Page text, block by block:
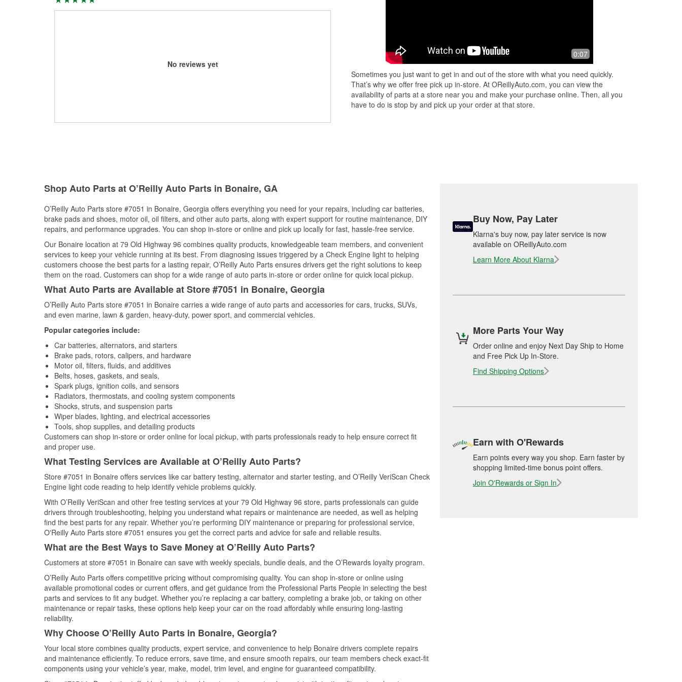
No reviews yet
0:07
Sometimes you just want to get in and out of the store with what you need quickly.
That’s why we offer free pick up in-store. At OReillyAuto.com, you can view the
availability of parts at a store near you and make your purchase online. Then, all you
have to do is stop by and pick up your order at that store.
Shop Auto Parts at O’Reilly Auto Parts in Bonaire, GA
O’Reilly Auto Parts store #7051 in Bonaire, Georgia offers everything you need for your repairs, including car batteries,
brake pads and shoes, motor oil, oil filters, and other auto parts, along with expert support for routine maintenance, DIY
repairs, and performance upgrades. You can shop in-store or online and pick up locally for fast, hassle-free service.
Our Bonaire location at 79 Old Highway 96 combines quality products, knowledgeable team members, and convenient
services to keep your vehicle running at its best. From diagnosing issues triggered by a Check Engine light to helping
customers choose the best parts for a lasting repair, O’Reilly Auto Parts ensures drivers get the right solutions to keep
them on the road. Customers can shop for a wide range of auto parts in-store or order online for quick local pickup.
What Auto Parts are Available at Store #7051 in Bonaire, Georgia
O’Reilly Auto Parts store #7051 in Bonaire carries a wide range of auto parts and accessories for cars, trucks, SUVs,
and even marine, lawn & garden, heavy-duty, power sport, and commercial vehicles.
Popular categories include:
Car batteries, alternators, and starters
Brake pads, rotors, calipers, and hardware
Motor oil, filters, fluids, and additives
Belts, hoses, gaskets, and seals,
Spark plugs, ignition coils, and sensors
Radiators, thermostats, and cooling system components
Shocks, struts, and suspension parts
Wiper blades, lighting, and electrical accessories
Tools, shop supplies, and detailing products
Customers can shop in-store or order online for local pickup, with parts professionals ready to help ensure correct fit
and proper use.
What Testing Services are Available at O’Reilly Auto Parts?
Store #7051 in Bonaire offers services like car battery testing, alternator and starter testing, and O’Reilly VeriScan Check
Engine light code reading to help identify vehicle problems quickly.
With O’Reilly VeriScan and other free testing services at your 79 Old Highway 96 store, parts professionals can guide
drivers through troubleshooting, helping you understand what repairs or maintenance are needed, as well as helping
find the best parts for any repair. Whether you’re performing DIY maintenance or preparing for professional service,
O'Reilly Auto Parts store #7051 ensures you get the correct parts and advice for safe and reliable results.
What are the Best Ways to Save Money at O’Reilly Auto Parts?
Customers at store #7051 in Bonaire can save with weekly specials, bundle deals, and the O’Rewards loyalty program.
O’Reilly Auto Parts offers competitive pricing without compromising quality. You can shop in-store or online using
available promotional codes or current offers, and get guidance from the Professional Parts People in selecting the best
parts and services to fit any budget. Whether you’re replacing a car battery, completing a brake job, or taking on other
maintenance or repair tasks, these options help keep your car on the road affordably while ensuring long-lasting
reliability.
Why Choose O’Reilly Auto Parts in Bonaire, Georgia?
Your local store combines quality products, expert service, and convenience to help Bonaire drivers complete repairs
and maintenance efficiently. To reduce errors, save time, and ensure smooth repairs, our team members check exact-fit
components using your vehicle’s year, make, model, trim level, and engine for guaranteed compatibility.
Buy Now, Pay Later
Klarna's buy now, pay later service is now
available on OReillyAuto.com
Learn More About Klarna
More Parts Your Way
Order online and enjoy Next Day Ship to Home
and Free Pick Up In-Store.
Find Shipping Options
Earn with O'Rewards
Earn points every way you shop. Earn faster by
shopping limited-time bonus point offers.
Join O'Rewards or Sign In